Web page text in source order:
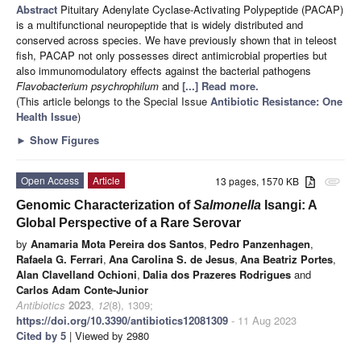
Abstract Pituitary Adenylate Cyclase-Activating Polypeptide (PACAP)
is a multifunctional neuropeptide that is widely distributed and
conserved across species. We have previously shown that in teleost
fish, PACAP not only possesses direct antimicrobial properties but
also immunomodulatory effects against the bacterial pathogens
Flavobacterium psychrophilum and [...] Read more.
(This article belongs to the Special Issue Antibiotic Resistance: One
Health Issue)
► Show Figures
attachment
13 pages, 1570 KB
Open Access
Article
Genomic Characterization ofSalmonella Isangi: A
Global Perspective of a Rare Serovar
by Anamaria Mota Pereira dos Santos, Pedro Panzenhagen,
Rafaela G. Ferrari, Ana Carolina S. de Jesus, Ana Beatriz Portes,
Alan Clavelland Ochioni, Dalia dos Prazeres Rodrigues and
Carlos Adam Conte-Junior
Antibiotics 2023, 12(8), 1309;
https://doi.org/10.3390/antibiotics12081309 - 11 Aug 2023
Cited by 5 | Viewed by 2980